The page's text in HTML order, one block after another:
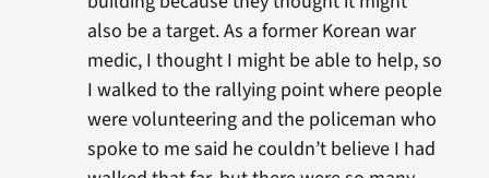
also be a target. As a former Korean war
medic, I thought I might be able to help, so
I walked to the rallying point where people
were volunteering and the policeman who
spoke to me said he couldn’t believe I had